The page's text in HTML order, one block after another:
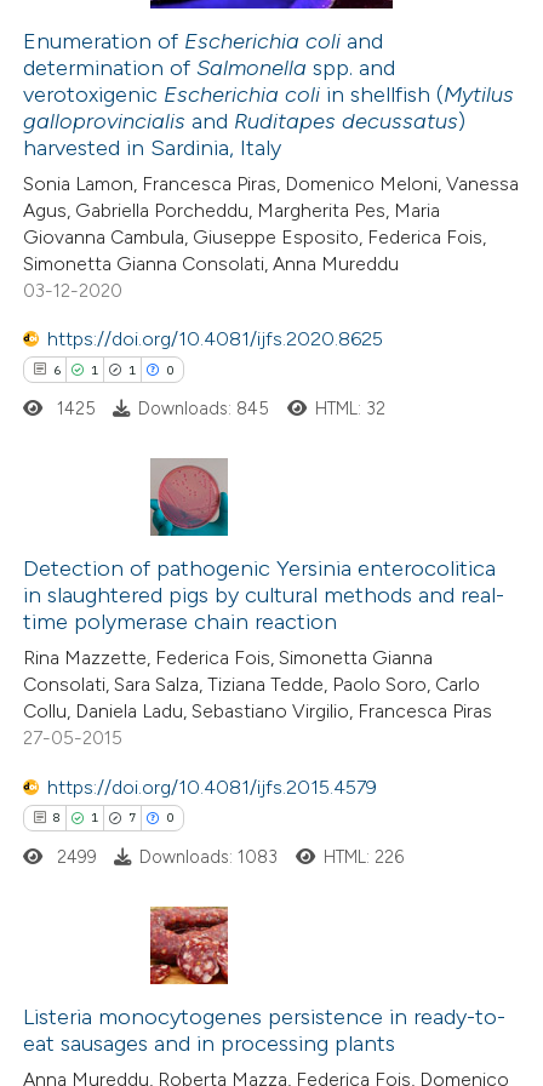
how this article has been
atscite.ai
been cited by providing the
of the citation, a
describing whether
claim, and a label
in which section the
was made.
Enumeration of Escherichia coli and
determination ofSalmonella spp. and
verotoxigenic Escherichia coli in shellfish (Mytilus
galloprovincialis and Ruditapes decussatus)
harvested in Sardinia, Italy
Sonia Lamon, Francesca Piras, Domenico Meloni, Vanessa
Agus, Gabriella Porcheddu, Margherita Pes, Maria
Giovanna Cambula, Giuseppe Esposito, Federica Fois,
Simonetta Gianna Consolati, Anna Mureddu
03-12-2020
https://doi.org/10.4081/ijfs.2020.8625
6 1 1 0
Citing Publications
Supporting
Mentioning
Contrasting
atscite.ai
shows how a scientific paper
of the citation, a
describing whether
claim, and a label
1425 Downloads: 845 HTML: 32
Detection of pathogenic Yersinia enterocolitica
in slaughtered pigs by cultural methods and real-
time polymerase chain reaction
Rina Mazzette, Federica Fois, Simonetta Gianna
Consolati, Sara Salza, Tiziana Tedde, Paolo Soro, Carlo
Collu, Daniela Ladu, Sebastiano Virgilio, Francesca Piras
27-05-2015
https://doi.org/10.4081/ijfs.2015.4579
8 1 7 0
Citing Publications
Supporting
Mentioning
2499 Downloads: 1083 HTML: 226
Listeria monocytogenes persistence in ready-to-
eat sausages and in processing plants
Anna Mureddu, Roberta Mazza, Federica Fois, Domenico